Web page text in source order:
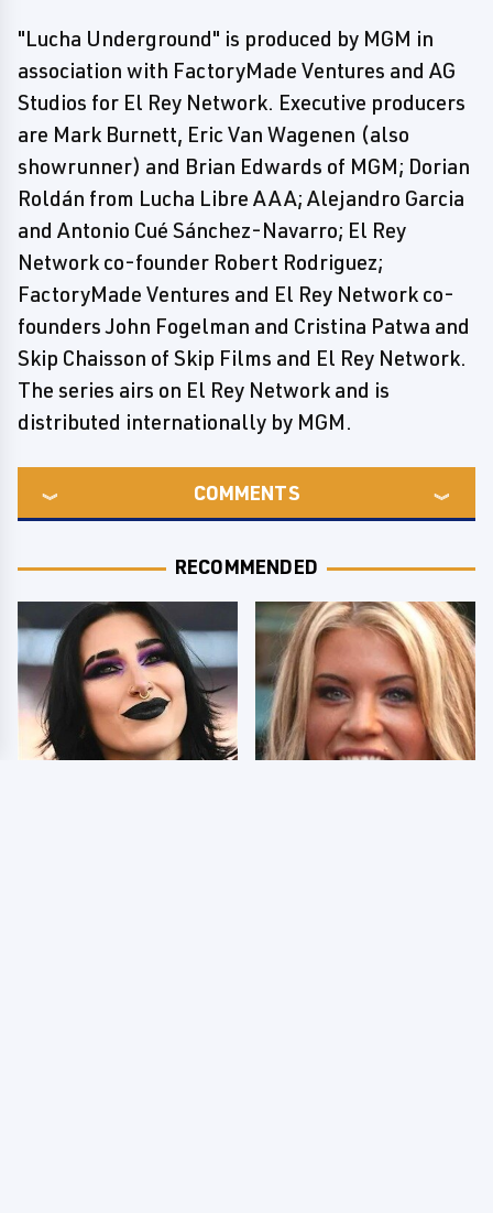
"Lucha Underground" is produced by MGM in
association with FactoryMade Ventures and AG
Studios for El Rey Network. Executive producers
are Mark Burnett, Eric Van Wagenen (also
showrunner) and Brian Edwards of MGM; Dorian
Roldán from Lucha Libre AAA; Alejandro Garcia
and Antonio Cué Sánchez-Navarro; El Rey
Network co-founder Robert Rodriguez;
FactoryMade Ventures and El Rey Network co-
founders John Fogelman and Cristina Patwa and
Skip Chaisson of Skip Films and El Rey Network.
The series airs on El Rey Network and is
distributed internationally by MGM.
COMMENTS
RECOMMENDED